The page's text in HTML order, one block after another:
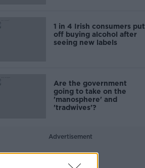
1 in 4 Irish consumers put
off buying alcohol after
seeing new labels
Are the government
going to take on the
'manosphere' and
'tradwives'?
Advertisement